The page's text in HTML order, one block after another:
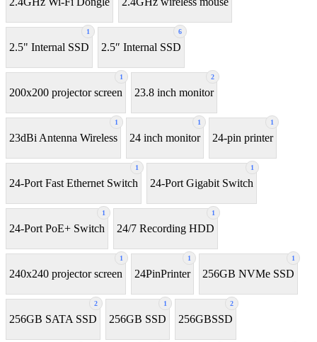
1
2.5" Internal SSD
6
2.5″ Internal SSD
1
200x200 projector screen
2
23.8 inch monitor
1
23dBi Antenna Wireless
1
24 inch monitor
1
24-pin printer
1
24-Port Fast Ethernet Switch
1
24-Port Gigabit Switch
1
24-Port PoE+ Switch
1
24/7 Recording HDD
1
240x240 projector screen
1
24PinPrinter
1
256GB NVMe SSD
2
256GB SATA SSD
1
256GB SSD
2
256GBSSD